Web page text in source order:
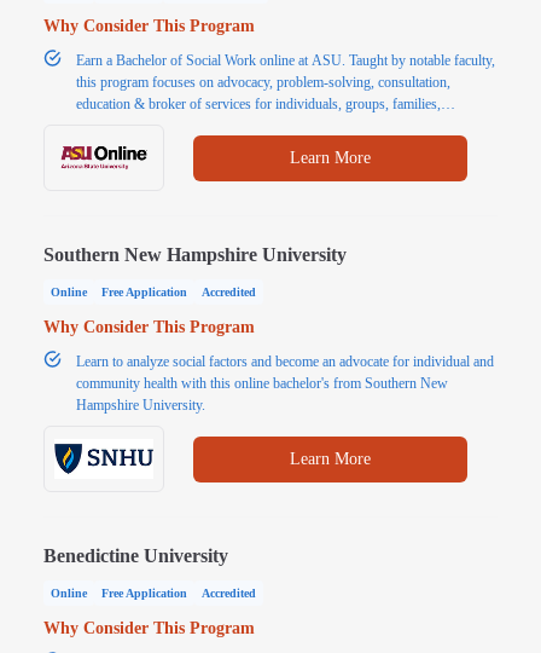
Why Consider This Program
Earn a Bachelor of Social Work online at ASU. Taught by notable faculty,
this program focuses on advocacy, problem-solving, consultation,
education & broker of services for individuals, groups, families,
Learn More
Southern New Hampshire University
Online Free Application Accredited
Why Consider This Program
Learn to analyze social factors and become an advocate for individual and
community health with this online bachelor's from Southern New
Hampshire University.
Learn More
Benedictine University
Online Free Application Accredited
Why Consider This Program